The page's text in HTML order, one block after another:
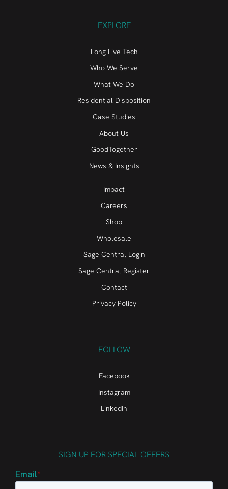
EXPLORE
Long Live Tech
Who We Serve
What We Do
Residential Disposition
Case Studies
About Us
GoodTogether
News & Insights
Impact
Careers
Shop
Wholesale
Sage Central Login
Sage Central Register
Contact
Privacy Policy
FOLLOW
Facebook
Instagram
LinkedIn
SIGN UP FOR SPECIAL OFFERS